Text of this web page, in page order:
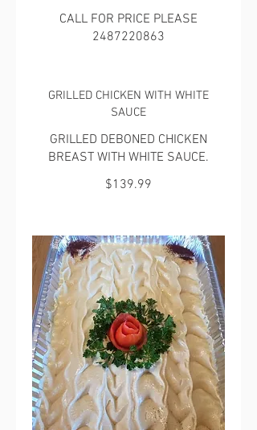
CALL FOR PRICE PLEASE
2487220863
GRILLED CHICKEN WITH WHITE
SAUCE
GRILLED DEBONED CHICKEN
BREAST WITH WHITE SAUCE.
$139.99